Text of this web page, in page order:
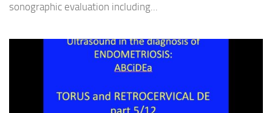
sonographic evaluation including...